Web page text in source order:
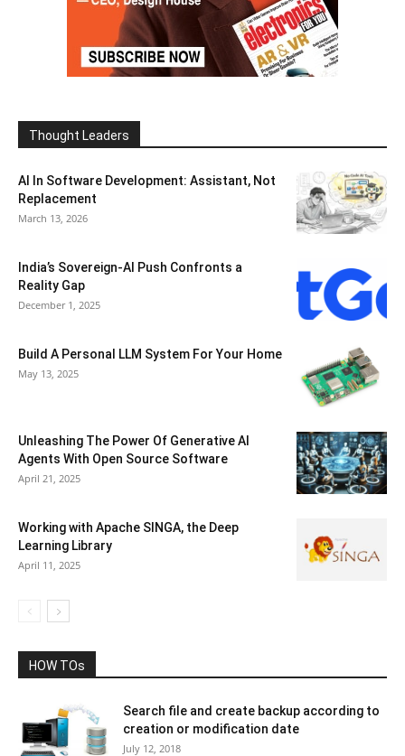
Thought Leaders
AI In Software Development: Assistant, Not
Replacement
March 13, 2026
India’s Sovereign-AI Push Confronts a
Reality Gap
December 1, 2025
Build A Personal LLM System For Your Home
May 13, 2025
Unleashing The Power Of Generative AI
Agents With Open Source Software
April 21, 2025
Working with Apache SINGA, the Deep
Learning Library
April 11, 2025
HOW TOs
Search file and create backup according to
creation or modification date
July 12, 2018